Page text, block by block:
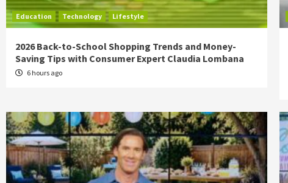
Education Technology Lifestyle
2026 Back-to-School Shopping Trends and Money-
Saving Tips with Consumer Expert Claudia Lombana
6 hours ago